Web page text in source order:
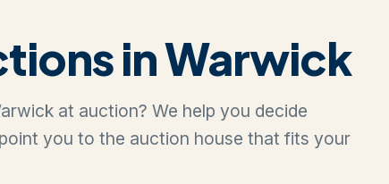
in Warwick
at auction? We help you decide
you to the auction house that fits your